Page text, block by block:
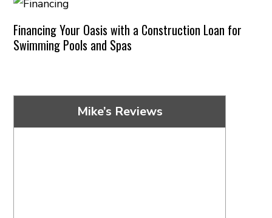
Financing Your Oasis with a Construction Loan for
Swimming Pools and Spas
Mike’s Reviews